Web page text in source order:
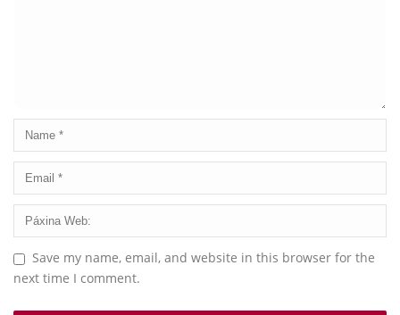
Save my name, email, and website in this browser for the
next time I comment.